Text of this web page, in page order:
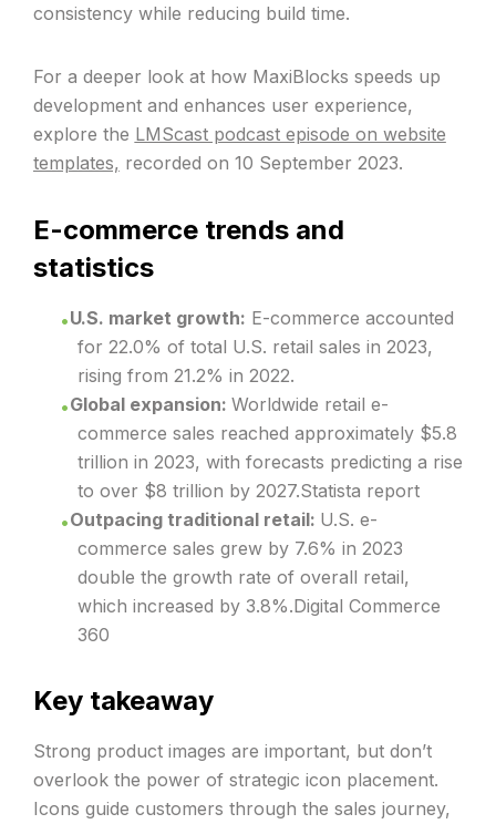
consistency while reducing build time.
For a deeper look at how MaxiBlocks speeds up
development and enhances user experience,
explore the LMScast podcast episode on website
templates, recorded on 10 September 2023.
E-commerce trends and
statistics
U.S. market growth: E-commerce accounted
for 22.0% of total U.S. retail sales in 2023,
rising from 21.2% in 2022.
Global expansion: Worldwide retail e-
commerce sales reached approximately $5.8
trillion in 2023, with forecasts predicting a rise
to over $8 trillion by 2027.Statista report
Outpacing traditional retail: U.S. e-
commerce sales grew by 7.6% in 2023
double the growth rate of overall retail,
which increased by 3.8%.Digital Commerce
360
Key takeaway
Strong product images are important, but don’t
overlook the power of strategic icon placement.
Icons guide customers through the sales journey,